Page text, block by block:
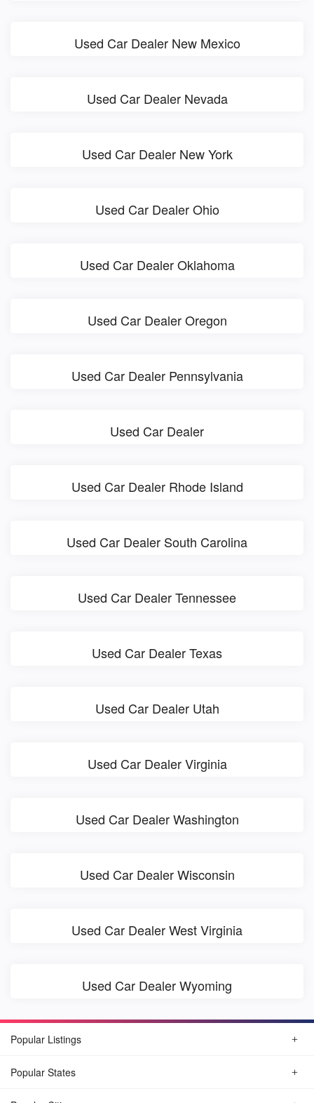
Used Car Dealer New Mexico
Used Car Dealer Nevada
Used Car Dealer New York
Used Car Dealer Ohio
Used Car Dealer Oklahoma
Used Car Dealer Oregon
Used Car Dealer Pennsylvania
Used Car Dealer
Used Car Dealer Rhode Island
Used Car Dealer South Carolina
Used Car Dealer Tennessee
Used Car Dealer Texas
Used Car Dealer Utah
Used Car Dealer Virginia
Used Car Dealer Washington
Used Car Dealer Wisconsin
Used Car Dealer West Virginia
Used Car Dealer Wyoming
Popular Listings
Popular States